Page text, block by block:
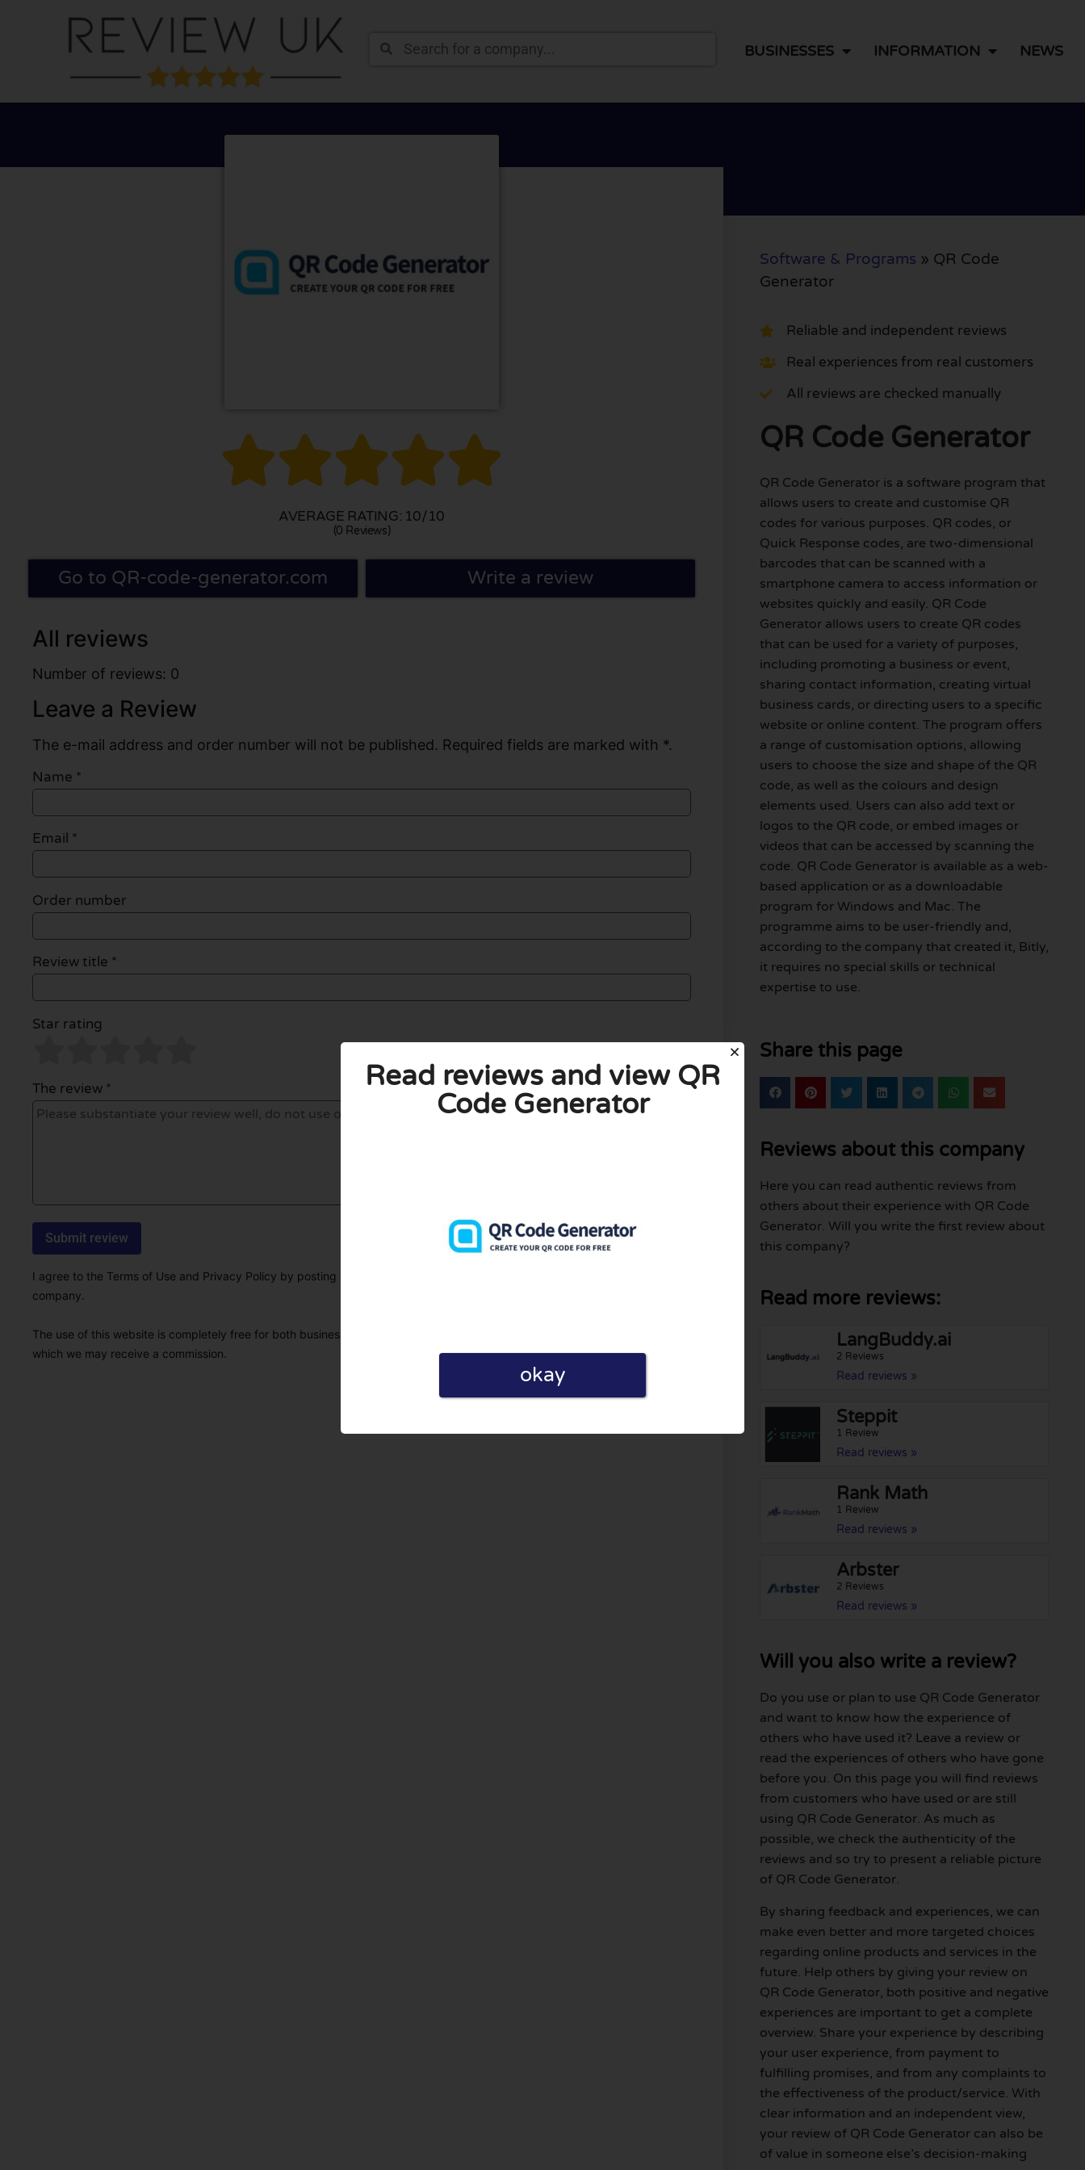
BUSINESSES INFORMATION NEWS

AVERAGE RATING: 10/10
(0 Reviews)
Go to QR-code-generator.com Write a review
All reviews
Number of reviews: 0
Leave a Review
The e-mail address and order number will not be published. Required fields are marked with *.
Name *
Email *
Order number
Review title *
Star rating
The review *
I agree to the Terms of Use and Privacy Policy by posting this review. I also declare that I have real experience with this
company.
The use of this website is completely free for both businesses and users. Therefore, some pages contain affiliate links, for
which we may receive a commission.
Software & Programs » QR Code
Generator
Reliable and independent reviews
Real experiences from real customers
All reviews are checked manually
QR Code Generator
QR Code Generator is a software program that
allows users to create and customise QR
codes for various purposes. QR codes, or
Quick Response codes, are two-dimensional
barcodes that can be scanned with a
smartphone camera to access information or
websites quickly and easily. QR Code
Generator allows users to create QR codes
that can be used for a variety of purposes,
including promoting a business or event,
sharing contact information, creating virtual
business cards, or directing users to a specific
website or online content. The program offers
a range of customisation options, allowing
users to choose the size and shape of the QR
code, as well as the colours and design
elements used. Users can also add text or
logos to the QR code, or embed images or
videos that can be accessed by scanning the
code. QR Code Generator is available as a web-
based application or as a downloadable
program for Windows and Mac. The
programme aims to be user-friendly and,
according to the company that created it, Bitly,
it requires no special skills or technical
expertise to use.
Share this page
Reviews about this company
Here you can read authentic reviews from
others about their experience with QR Code
Generator. Will you write the first review about
this company?
Read more reviews:
LangBuddy.ai
2 Reviews
Read reviews »
Steppit
1 Review
Read reviews »
Rank Math
1 Review
Read reviews »
Arbster
2 Reviews
Read reviews »
Will you also write a review?
Do you use or plan to use QR Code Generator
and want to know how the experience of
others who have used it? Leave a review or
read the experiences of others who have gone
before you. On this page you will find reviews
from customers who have used or are still
using QR Code Generator. As much as
possible, we check the authenticity of the
reviews and so try to present a reliable picture
of QR Code Generator.
By sharing feedback and experiences, we can
make even better and more targeted choices
regarding online products and services in the
future. Help others by giving your review on
QR Code Generator, both positive and negative
experiences are important to get a complete
overview. Share your experience by describing
your user experience, from payment to
fulfilling promises, and from any complaints to
the effectiveness of the product/service. With
clear information and an independent view,
your review of QR Code Generator can also be
of value in someone else’s decision-making
Read reviews and view QR
Code Generator
okay